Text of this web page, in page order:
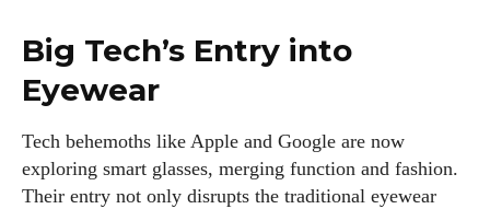
Big Tech’s Entry into
Eyewear
Tech behemoths like Apple and Google are now
exploring smart glasses, merging function and fashion.
Their entry not only disrupts the traditional eyewear